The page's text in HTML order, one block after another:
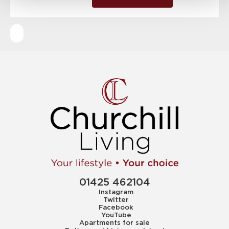
01425 462104
Instagram
Twitter
Facebook
YouTube
Apartments for sale